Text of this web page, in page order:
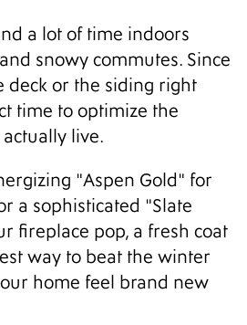
a lot of time indoors
snowy commutes. Since
deck or the siding right
time to optimize the
live.
"Aspen Gold" for
a sophisticated "Slate
fireplace pop, a fresh coat
way to beat the winter
home feel brand new